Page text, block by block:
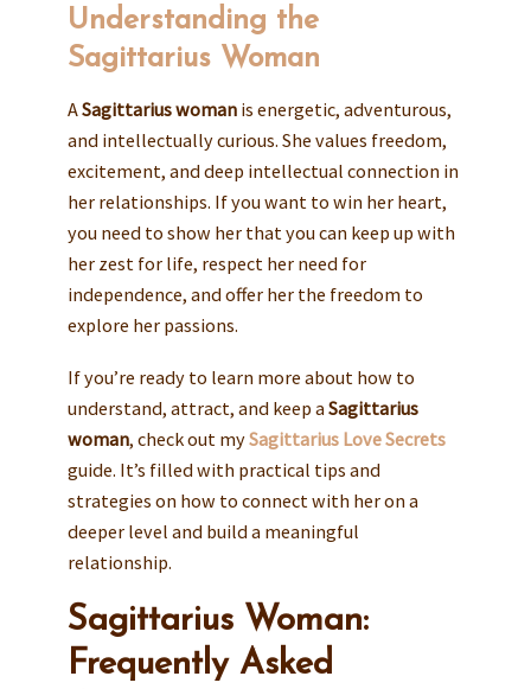
Understanding the
Sagittarius Woman
ASagittarius womanis energetic, adventurous,
and intellectually curious. She values freedom,
excitement, and deep intellectual connection in
her relationships. If you want to win her heart,
you need to show her that you can keep up with
her zest for life, respect her need for
independence, and offer her the freedom to
explore her passions.
If you’re ready to learn more about how to
understand, attract, and keep aSagittarius
woman, check out mySagittarius Love Secrets
guide. It’s filled with practical tips and
strategies on how to connect with her on a
deeper level and build a meaningful
relationship.
Sagittarius Woman:
Frequently Asked